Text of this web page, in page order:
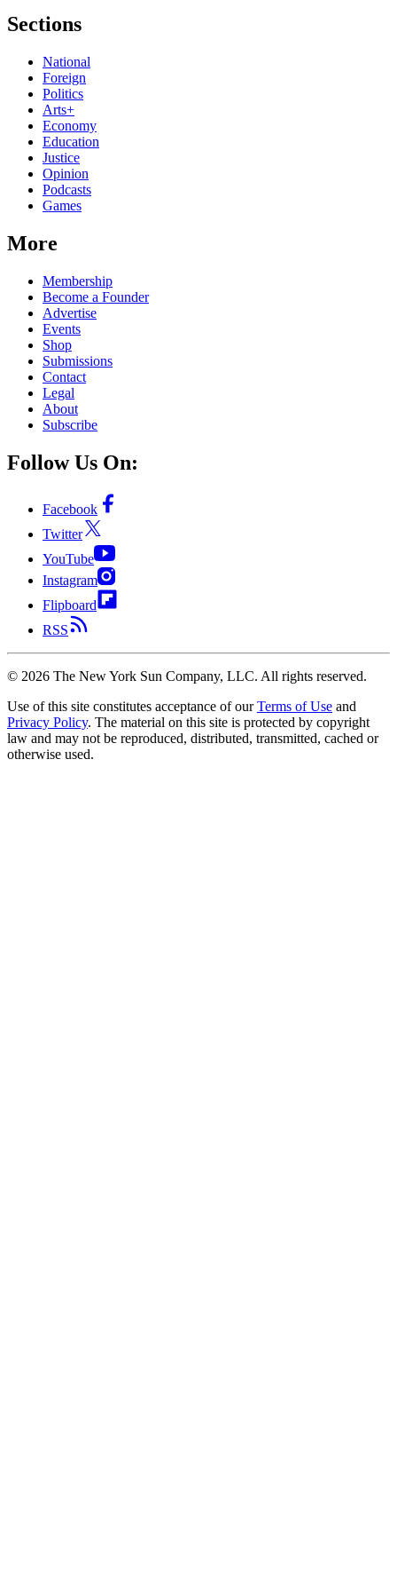
Sections
National
Foreign
Politics
Arts+
Economy
Education
Justice
Opinion
Podcasts
Games
More
Membership
Become a Founder
Advertise
Events
Shop
Submissions
Contact
Legal
About
Subscribe
Follow Us On:
Facebook
Twitter
YouTube
Instagram
Flipboard
RSS
© 2026 The New York Sun Company, LLC. All rights reserved.
Use of this site constitutes acceptance of our Terms of Use and
Privacy Policy. The material on this site is protected by copyright
law and may not be reproduced, distributed, transmitted, cached or
otherwise used.